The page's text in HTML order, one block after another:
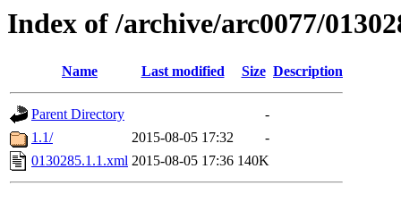
Index of /archive/arc0077/
Name Last modified Size Description
Parent Directory
-
1.1/
2015-08-05 17:32
-
0130285.1.1.xml 2015-08-05 17:36 140K